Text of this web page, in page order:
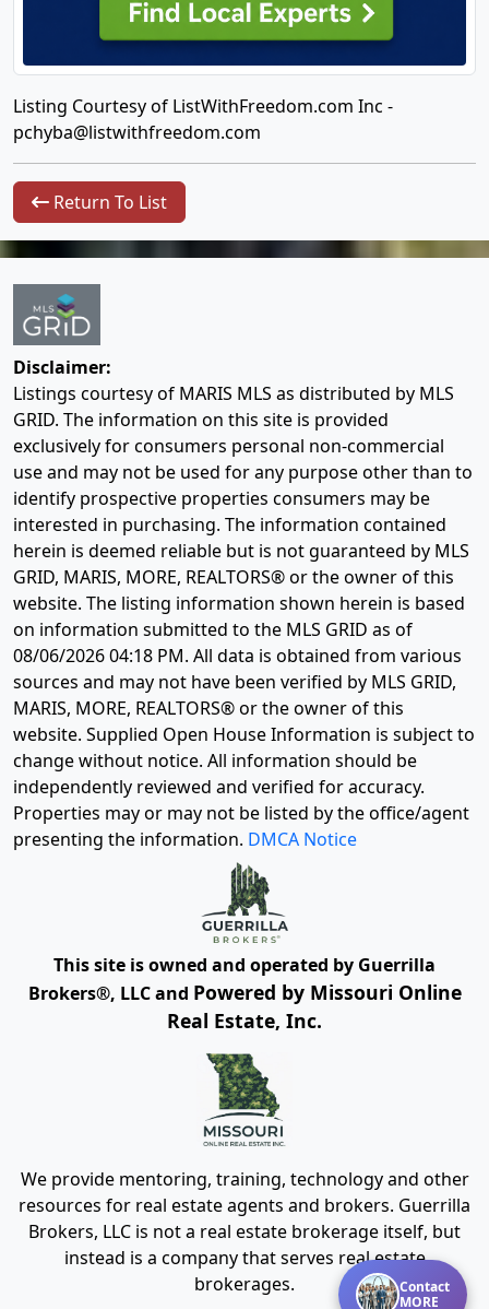
Contact
MORE
Listing Courtesy of ListWithFreedom.com Inc -
pchyba@listwithfreedom.com
Return To List
Disclaimer:
Listings courtesy of MARIS MLS as distributed by MLS
GRID. The information on this site is provided
exclusively for consumers personal non-commercial
use and may not be used for any purpose other than to
identify prospective properties consumers may be
interested in purchasing. The information contained
herein is deemed reliable but is not guaranteed by MLS
GRID, MARIS, MORE, REALTORS® or the owner of this
website. The listing information shown herein is based
on information submitted to the MLS GRID as of
08/06/2026 04:18 PM. All data is obtained from various
sources and may not have been verified by MLS GRID,
MARIS, MORE, REALTORS® or the owner of this
website. Supplied Open House Information is subject to
change without notice. All information should be
independently reviewed and verified for accuracy.
Properties may or may not be listed by the office/agent
presenting the information. DMCA Notice
This site is owned and operated by Guerrilla
Brokers®, LLC and Powered by Missouri Online
Real Estate, Inc.
We provide mentoring, training, technology and other
resources for real estate agents and brokers. Guerrilla
Brokers, LLC is not a real estate brokerage itself, but
instead is a company that serves real estate
brokerages.